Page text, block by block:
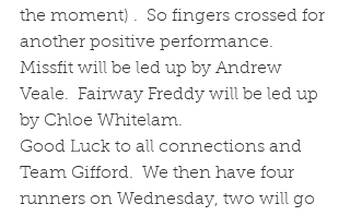
the moment) .  So fingers crossed for
another positive performance.
Missfit will be led up by Andrew
Veale.  Fairway Freddy will be led up
by Chloe Whitelam.
Good Luck to all connections and
Team Gifford.  We then have four
runners on Wednesday, two will go